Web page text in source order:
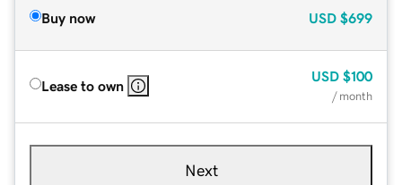
Buy now USD $699
Lease to own
USD $100
/ month
Next